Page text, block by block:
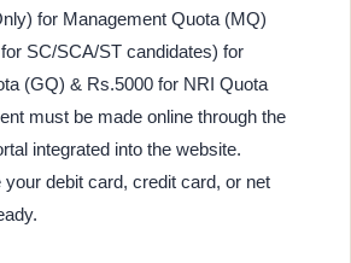
for Management Quota (MQ)
SC/SCA/ST candidates) for
(GQ) & Rs.5000 for NRI Quota
must be made online through the
integrated into the website.
debit card, credit card, or net